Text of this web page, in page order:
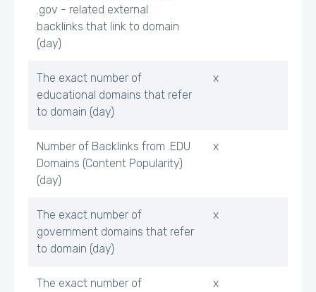
.gov - related external
backlinks that link to domain
(day)
The exact number of
educational domains that refer
to domain (day)
x
Number of Backlinks from .EDU
Domains (Content Popularity)
(day)
x
The exact number of
government domains that refer
to domain (day)
x
The exact number of
x